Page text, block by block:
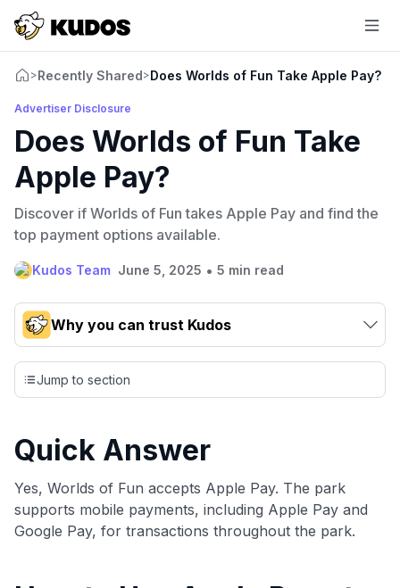
>Recently Shared>Does Worlds of Fun Take Apple Pay?
Advertiser Disclosure
Does Worlds of Fun Take
Apple Pay?
Discover if Worlds of Fun takes Apple Pay and find the
top payment options available.
Kudos Team June 5, 2025 • 5 min read
Why you can trust Kudos
Our team conducts exhaustive evaluations of nearly 3,000
credit cards, setting us apart from many sites that limit their
evaluation to only about 150 cards linked to affiliate
independently navigate our vast selection of credit cards,
our data-driven card explorer tool.
💳 Our card explorer tool includes nearly 3,000
credit cards, with 95% not linked to commissions.
Jump to section
Quick Answer
Yes, Worlds of Fun accepts Apple Pay. The park
supports mobile payments, including Apple Pay and
Google Pay, for transactions throughout the park.